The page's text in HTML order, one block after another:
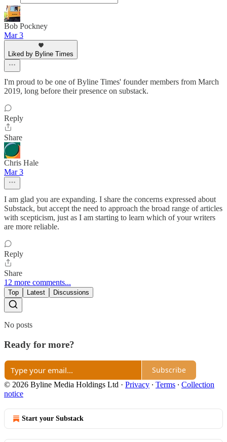
Bob Pockney
Mar 3
Liked by Byline Times
I'm proud to be one of Byline Times' founder members from March
2019, long before their presence on substack.
Reply
Share
Chris Hale
Mar 3
I am glad you are expanding. I share the concerns expressed about
Substack, but accept the need to approach the broad range of articles
with scepticism, just as I am starting to learn which of your writers
are more reliable.
Reply
Share
12 more comments...
Top Latest Discussions
No posts
Ready for more?
Subscribe
© 2026 Byline Media Holdings Ltd · Privacy ∙ Terms ∙ Collection
notice
Start your Substack